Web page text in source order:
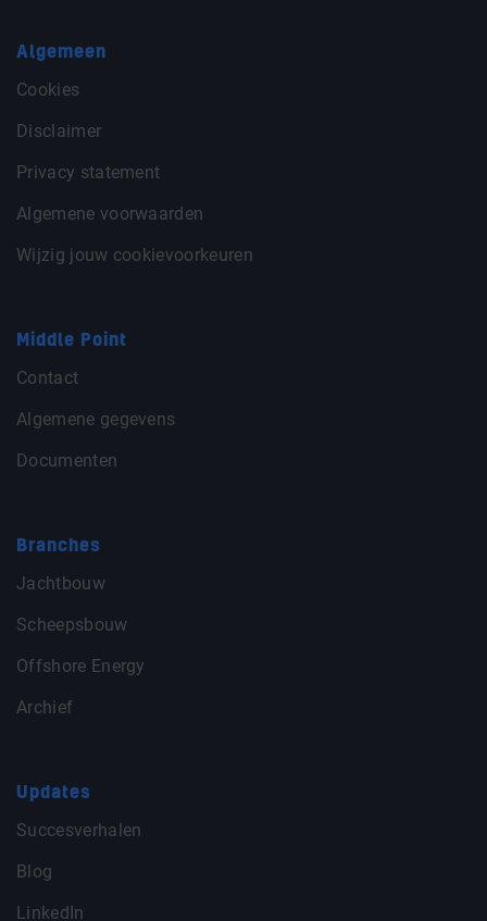
Algemeen
Cookies
Disclaimer
Privacy statement
Algemene voorwaarden
Wijzig jouw cookievoorkeuren
Middle Point
Contact
Algemene gegevens
Documenten
Branches
Jachtbouw
Scheepsbouw
Offshore Energy
Archief
Updates
Succesverhalen
Blog
LinkedIn